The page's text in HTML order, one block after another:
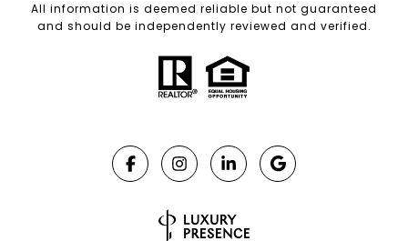
All information is deemed reliable but not guaranteed
and should be independently reviewed and verified.